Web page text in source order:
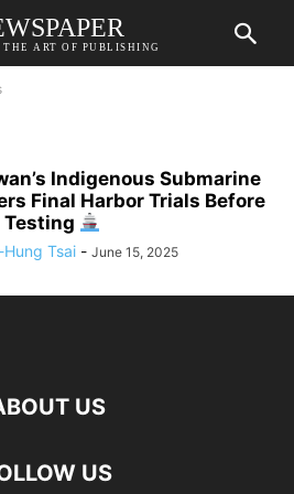
THE ART OF PUBLISHING
Indigenous Submarine
Final Harbor Trials Before
Testing
Hung Tsai - June 15, 2025
US
US